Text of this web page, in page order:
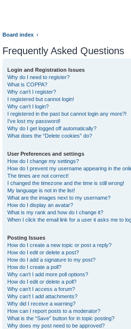
Board index
Frequently Asked Questions
Login and Registration Issues
Why do I need to register?
What is COPPA?
Why can’t I register?
I registered but cannot login!
Why can’t I login?
I registered in the past but cannot login any more?!
I’ve lost my password!
Why do I get logged off automatically?
What does the “Delete cookies” do?
User Preferences and settings
How do I change my settings?
How do I prevent my username appearing in the
The times are not correct!
I changed the timezone and the time is still wrong!
My language is not in the list!
What are the images next to my username?
How do I display an avatar?
What is my rank and how do I change it?
When I click the email link for a user it asks me to
Posting Issues
How do I create a new topic or post a reply?
How do I edit or delete a post?
How do I add a signature to my post?
How do I create a poll?
Why can’t I add more poll options?
How do I edit or delete a poll?
Why can’t I access a forum?
Why can’t I add attachments?
Why did I receive a warning?
How can I report posts to a moderator?
What is the “Save” button for in topic posting?
Why does my post need to be approved?